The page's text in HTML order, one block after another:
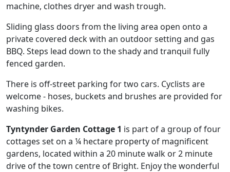
machine, clothes dryer and wash trough.
Sliding glass doors from the living area open onto a
private covered deck with an outdoor setting and gas
BBQ. Steps lead down to the shady and tranquil fully
fenced garden.
There is off-street parking for two cars. Cyclists are
welcome - hoses, buckets and brushes are provided for
washing bikes.
Tyntynder Garden Cottage 1 is part of a group of four
cottages set on a ¼ hectare property of magnificent
gardens, located within a 20 minute walk or 2 minute
drive of the town centre of Bright. Enjoy the wonderful